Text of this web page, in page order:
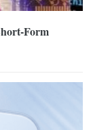
Form